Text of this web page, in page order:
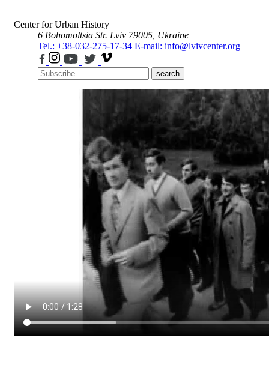
Center for Urban History
6 Bohomoltsia Str. Lviv 79005, Ukraine
Tel.: +38-032-275-17-34 E-mail: info@lvivcenter.org
search